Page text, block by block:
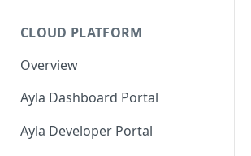
CLOUD PLATFORM
Overview
Ayla Dashboard Portal
Ayla Developer Portal